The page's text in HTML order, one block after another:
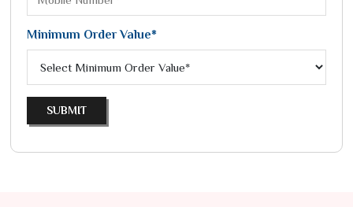
Minimum Order Value*
SUBMIT